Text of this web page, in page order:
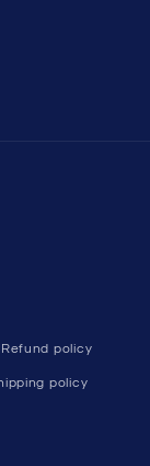
Refund policy
policy